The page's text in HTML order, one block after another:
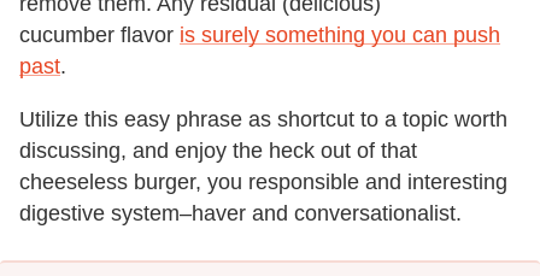
cucumber flavor is surely something you can push
past.
Utilize this easy phrase as shortcut to a topic worth
discussing, and enjoy the heck out of that
cheeseless burger, you responsible and interesting
digestive system–haver and conversationalist.